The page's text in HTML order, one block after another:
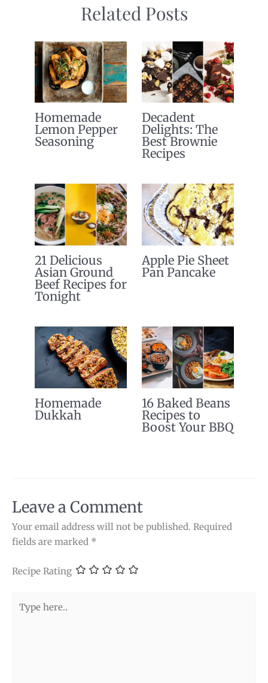
Related Posts
Homemade
Lemon Pepper
Seasoning
Decadent
Delights: The
Best Brownie
Recipes
21 Delicious
Asian Ground
Beef Recipes for
Tonight
Apple Pie Sheet
Pan Pancake
Homemade
Dukkah
16 Baked Beans
Recipes to
Boost Your BBQ
Leave a Comment
Your email address will not be published. Required
fields are marked *
Recipe Rating
here..